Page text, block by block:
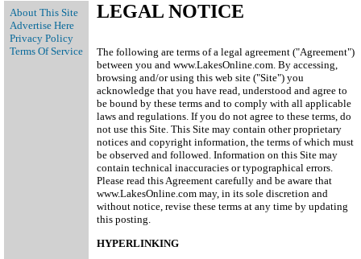
About This Site
Advertise Here
Privacy Policy
Terms Of Service
LEGAL NOTICE
The following are terms of a legal agreement ("Agreement")
between you and www.LakesOnline.com. By accessing,
browsing and/or using this web site ("Site") you
acknowledge that you have read, understood and agree to
be bound by these terms and to comply with all applicable
laws and regulations. If you do not agree to these terms, do
not use this Site. This Site may contain other proprietary
notices and copyright information, the terms of which must
be observed and followed. Information on this Site may
contain technical inaccuracies or typographical errors.
Please read this Agreement carefully and be aware that
www.LakesOnline.com may, in its sole discretion and
without notice, revise these terms at any time by updating
this posting.
HYPERLINKING